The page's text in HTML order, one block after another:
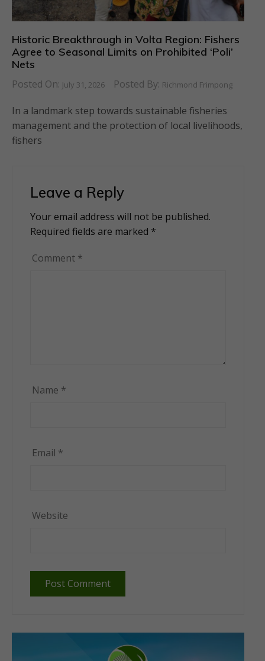
Historic Breakthrough in Volta Region: Fishers
Agree to Seasonal Limits on Prohibited ‘Poli’
Nets
Posted On: July 31, 2026 Posted By: Richmond Frimpong
In a landmark step towards sustainable fisheries
management and the protection of local livelihoods,
fishers
Leave a Reply
Your email address will not be published.
Required fields are marked *
Comment *
Name *
Email *
Website
Alternative: